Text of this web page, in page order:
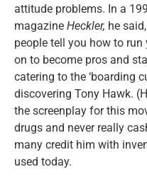
attitude problems. In a
magazine Heckler, he
people tell you how to run
on to become pros and
catering to the ‘boarding
discovering Tony Hawk.
the screenplay for this
drugs and never really
many credit him with
used today.